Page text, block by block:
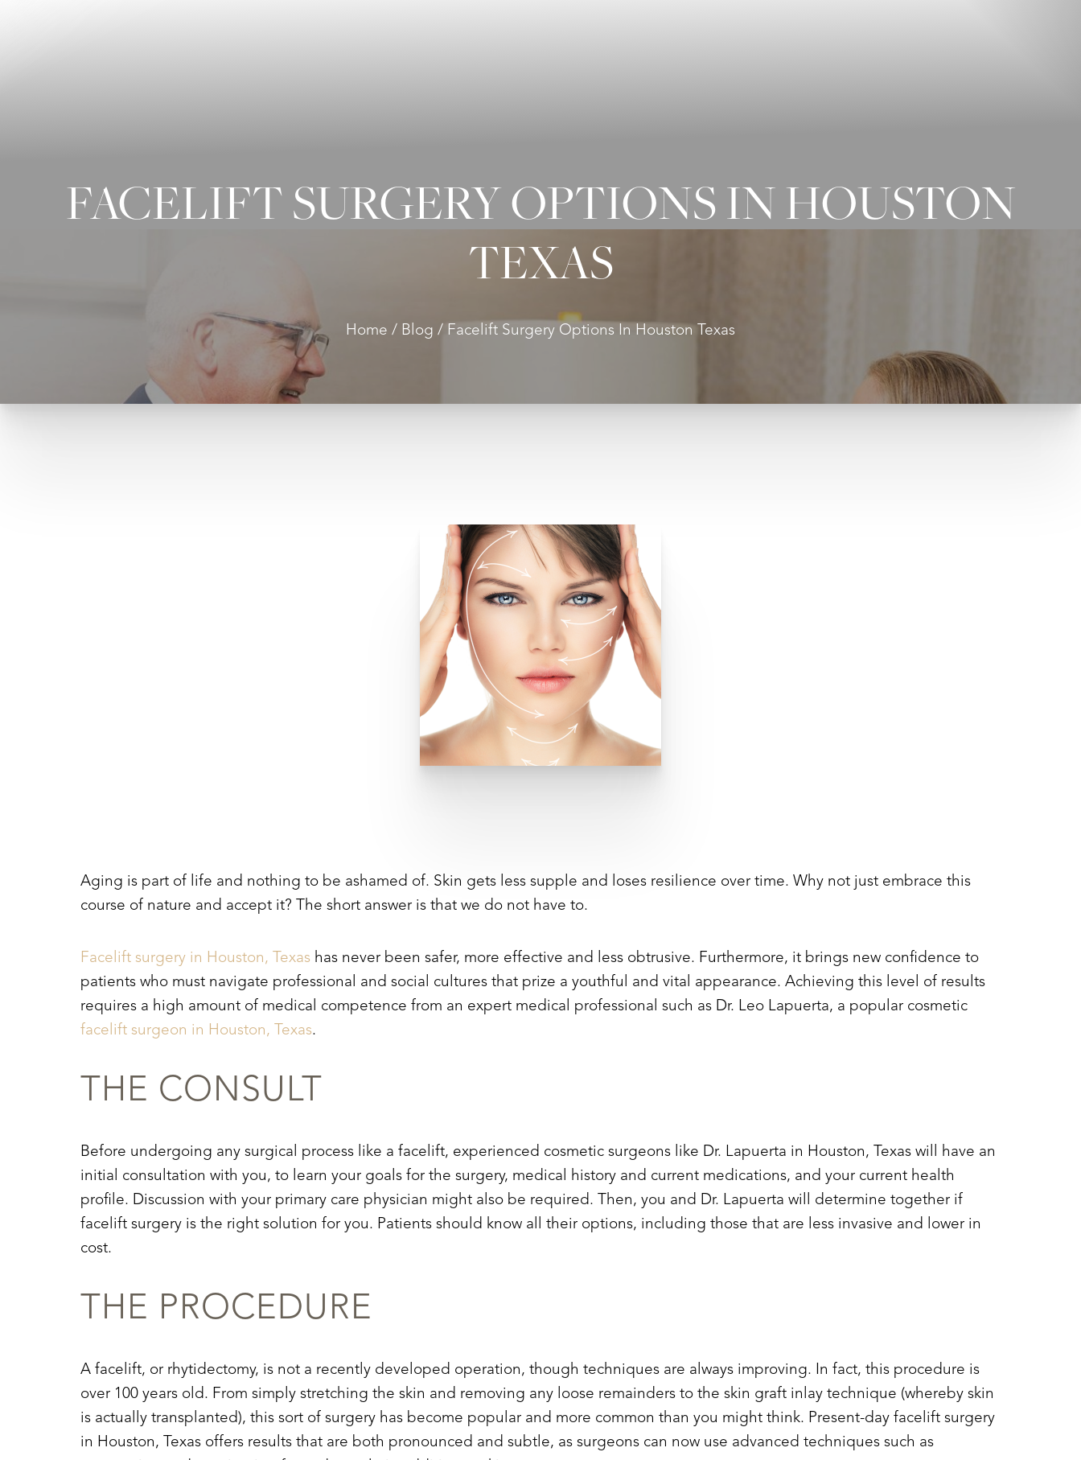
FACELIFT SURGERY OPTIONS IN HOUSTON
TEXAS
Home Blog Facelift Surgery Options In Houston Texas
Aging is part of life and nothing to be ashamed of. Skin gets less supple and loses resilience over time. Why not just embrace this
course of nature and accept it? The short answer is that we do not have to.
Facelift surgery in Houston, Texas has never been safer, more effective and less obtrusive. Furthermore, it brings new confidence to
patients who must navigate professional and social cultures that prize a youthful and vital appearance. Achieving this level of results
requires a high amount of medical competence from an expert medical professional such as Dr. Leo Lapuerta, a popular cosmetic
facelift surgeon in Houston, Texas.
THE CONSULT
Before undergoing any surgical process like a facelift, experienced cosmetic surgeons like Dr. Lapuerta in Houston, Texas will have an
initial consultation with you, to learn your goals for the surgery, medical history and current medications, and your current health
profile. Discussion with your primary care physician might also be required. Then, you and Dr. Lapuerta will determine together if
facelift surgery is the right solution for you. Patients should know all their options, including those that are less invasive and lower in
cost.
THE PROCEDURE
A facelift, or rhytidectomy, is not a recently developed operation, though techniques are always improving. In fact, this procedure is
over 100 years old. From simply stretching the skin and removing any loose remainders to the skin graft inlay technique (whereby skin
is actually transplanted), this sort of surgery has become popular and more common than you might think. Present-day facelift surgery
in Houston, Texas offers results that are both pronounced and subtle, as surgeons can now use advanced techniques such as
Aa